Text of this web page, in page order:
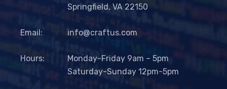
Springfield, VA 22150
Email: info@craftus.com
Hours:
Monday-Friday 9am – 5pm
Saturday-Sunday 12pm-5pm